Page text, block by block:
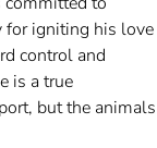
for igniting his love
control and
is a true
but the animals